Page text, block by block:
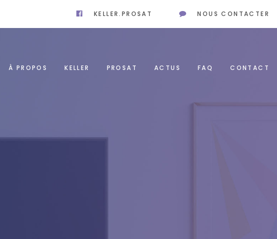
KELLER.PROSAT NOUS CONTACTER
À PROPOS KELLER PROSAT ACTUS FAQ CONTACT